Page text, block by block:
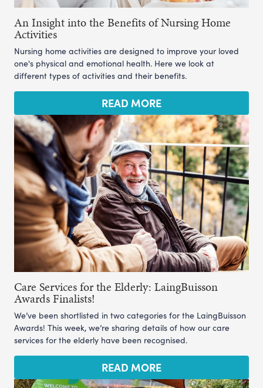
An Insight into the Benefits of Nursing Home
Activities
Nursing home activities are designed to improve your loved
one's physical and emotional health. Here we look at
different types of activities and their benefits.
READ MORE
Care Services for the Elderly: LaingBuisson
Awards Finalists!
We’ve been shortlisted in two categories for the LaingBuisson
Awards! This week, we’re sharing details of how our care
services for the elderly have been recognised.
READ MORE